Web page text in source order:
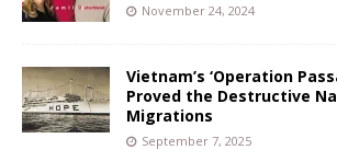
November 24, 2024
Vietnam’s ‘Operation
Proved the Destructive
Migrations
September 7, 2025